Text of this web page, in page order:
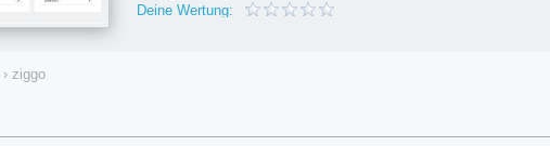
Deine Wertung:
› ziggo